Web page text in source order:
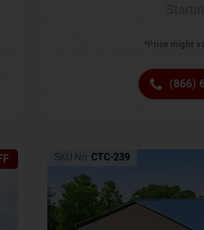
*Price might
(866)
SKU No: CTC-239